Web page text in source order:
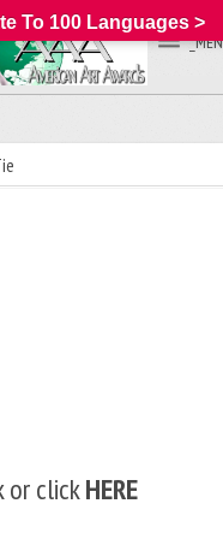
or clickHERE
To 100 Languages >